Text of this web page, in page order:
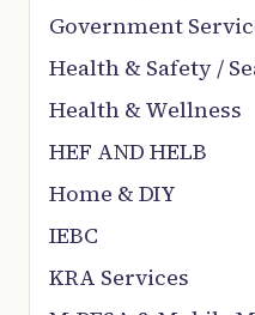
Government
Health & Safety /
Health & Wellness
HEF AND HELB
Home & DIY
IEBC
KRA Services